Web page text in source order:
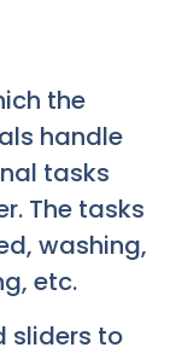
the
handle
tasks
The tasks
washing,
etc.
sliders to